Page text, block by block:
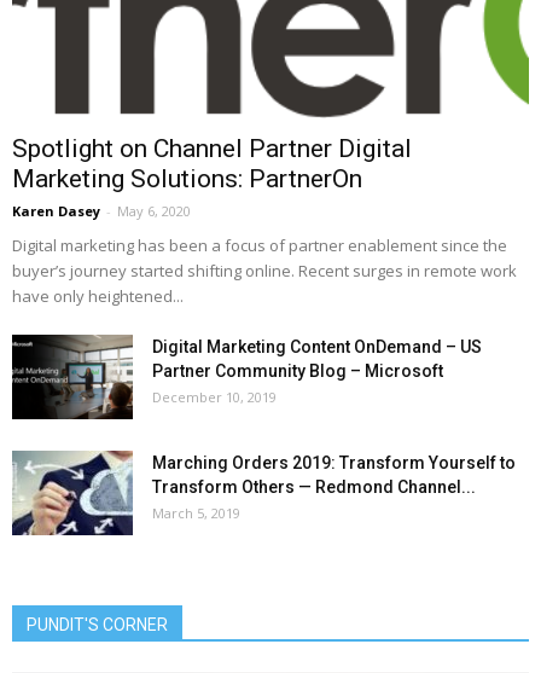
Spotlight on Channel Partner Digital
Marketing Solutions: PartnerOn
Karen Dasey - May 6, 2020
Digital marketing has been a focus of partner enablement since the
buyer’s journey started shifting online. Recent surges in remote work
have only heightened...
Digital Marketing Content OnDemand – US
Partner Community Blog – Microsoft
December 10, 2019
Marching Orders 2019: Transform Yourself to
Transform Others — Redmond Channel...
March 5, 2019
PUNDIT'S CORNER